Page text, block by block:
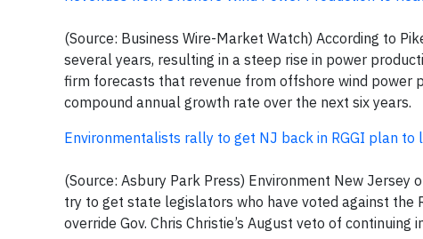
(Source: Business Wire-Market Watch) According to
several years, resulting in a steep rise in power
firm forecasts that revenue from offshore wind power
compound annual growth rate over the next six years.
Environmentalists rally to get NJ back in RGGI plan to
(Source: Asbury Park Press) Environment New
try to get state legislators who have voted against the
override Gov. Chris Christie’s August veto of continuing